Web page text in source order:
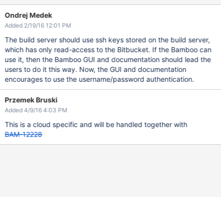
Ondrej Medek
Added 2/19/16 12:01 PM
The build server should use ssh keys stored on the build server,
which has only read-access to the Bitbucket. If the Bamboo can
use it, then the Bamboo GUI and documentation should lead the
users to do it this way. Now, the GUI and documentation
encourages to use the username/password authentication.
Przemek Bruski
Added 4/9/16 4:03 PM
This is a cloud specific and will be handled together with
BAM-12228